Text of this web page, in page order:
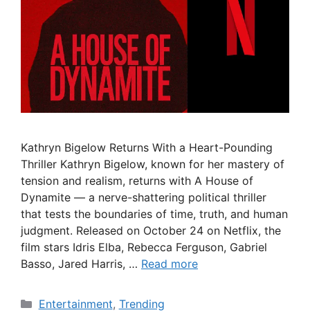
Kathryn Bigelow Returns With a Heart-Pounding
Thriller Kathryn Bigelow, known for her mastery of
tension and realism, returns with A House of
Dynamite — a nerve-shattering political thriller
that tests the boundaries of time, truth, and human
judgment. Released on October 24 on Netflix, the
film stars Idris Elba, Rebecca Ferguson, Gabriel
Basso, Jared Harris, … Read more
Categories
Entertainment, Trending